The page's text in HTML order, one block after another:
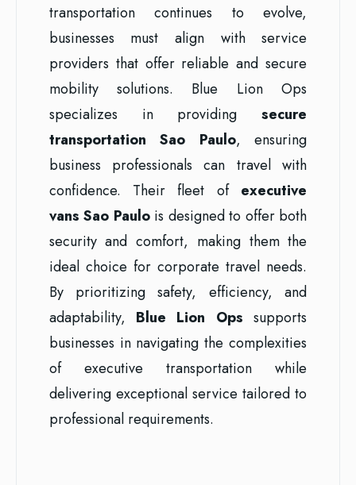
transportation continues to evolve,
businesses must align with service
providers that offer reliable and secure
mobility solutions. Blue Lion Ops
specializes in providingsecure
transportation Sao Paulo, ensuring
business professionals can travel with
confidence. Their fleet of executive
vans Sao Paulois designed to offer both
security and comfort, making them the
ideal choice for corporate travel needs.
By prioritizing safety, efficiency, and
adaptability, Blue Lion Ops supports
businesses in navigating the complexities
of executive transportation while
delivering exceptional service tailored to
professional requirements.